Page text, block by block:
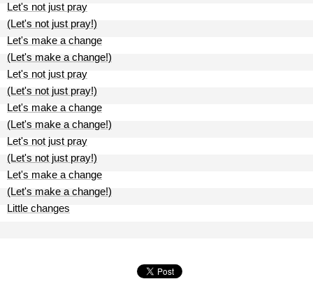
Let's not just pray
(Let's not just pray!)
Let's make a change
(Let's make a change!)
Let's not just pray
(Let's not just pray!)
Let's make a change
(Let's make a change!)
Let's not just pray
(Let's not just pray!)
Let's make a change
(Let's make a change!)
Little changes